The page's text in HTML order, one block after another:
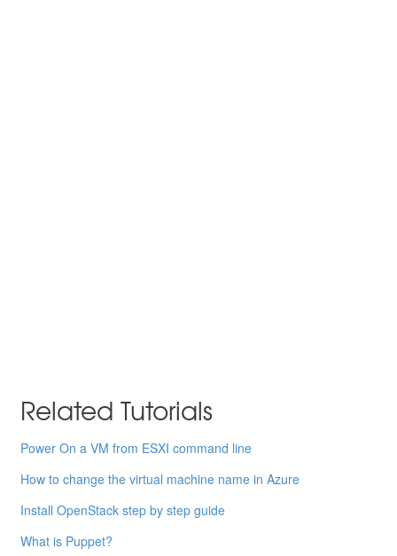
Related Tutorials
Power On a VM from ESXI command line
How to change the virtual machine name in Azure
Install OpenStack step by step guide
What is Puppet?